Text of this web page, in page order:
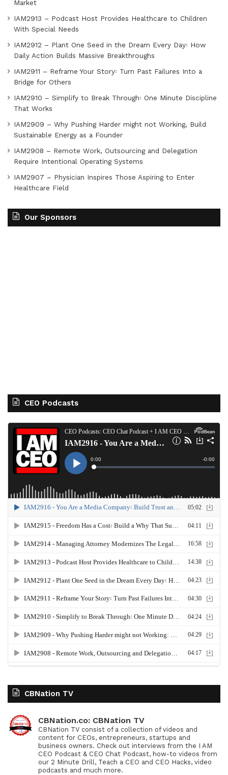
Market
IAM2913 – Podcast Host Provides Healthcare to Children
With Special Needs
IAM2912 – Plant One Seed in the Dream Every Day꞉ How
Daily Action Builds Massive Breakthroughs
IAM2911 – Reframe Your Story꞉ Turn Past Failures Into a
Bridge for Others
IAM2910 – Simplify to Break Through꞉ One Minute Discipline
That Works
IAM2909 – Why Pushing Harder might not Working, Build
Sustainable Energy as a Founder
IAM2908 – Remote Work, Outsourcing and Delegation
Require Intentional Operating Systems
IAM2907 – Physician Inspires Those Aspiring to Enter
Healthcare Field
Our Sponsors
CEO Podcasts
CBNation TV
CBNation.co: CBNation TV
CBNation TV consist of a collection of videos and
content for CEOs, entrepreneurs, startups and
business owners. Check out interviews from the I AM
CEO Podcast & CEO Chat Podcast, how-to videos from
our 2 Minute Drill, Teach a CEO and CEO Hacks, video
podcasts and much more.